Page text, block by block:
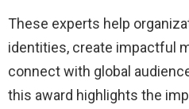
These experts help
identities, create impactful
connect with global
this award highlights the